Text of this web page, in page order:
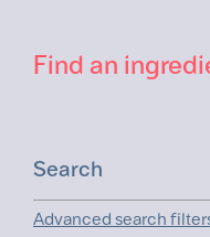
Find an
Advanced search